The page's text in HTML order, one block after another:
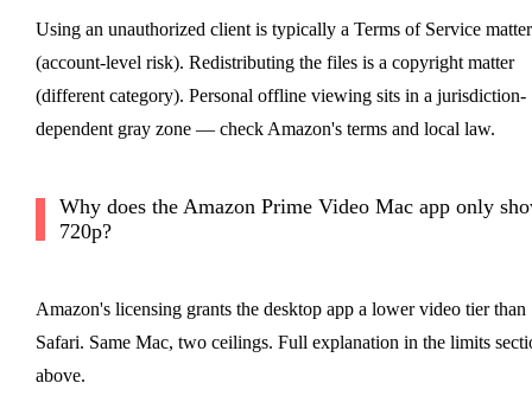
Using an unauthorized client is typically a Terms of Service matter
(account-level risk). Redistributing the files is a copyright matter
(different category). Personal offline viewing sits in a jurisdiction-
dependent gray zone — check Amazon's terms and local law.
Why does the Amazon Prime Video Mac app only
720p?
Amazon's licensing grants the desktop app a lower video tier than
Safari. Same Mac, two ceilings. Full explanation in the limits
above.